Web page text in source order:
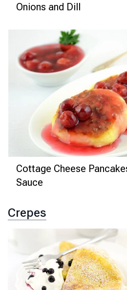
Onions and Dill
Cottage Cheese
Sauce
Crepes